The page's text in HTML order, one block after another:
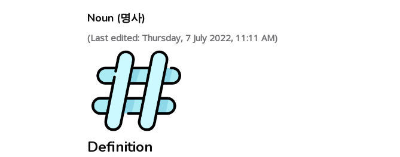
Noun (명사)
(Last edited: Thursday, 7 July 2022, 11:11 AM)
Definition